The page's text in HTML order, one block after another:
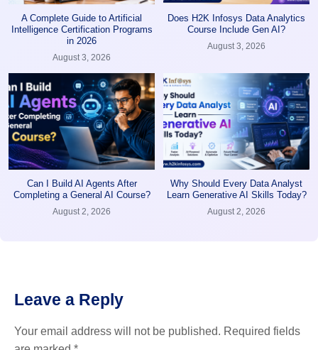
A Complete Guide to Artificial
Intelligence Certification Programs
in 2026
August 3, 2026
Does H2K Infosys Data Analytics
Course Include Gen AI?
August 3, 2026
Can I Build AI Agents After
Completing a General AI Course?
August 2, 2026
Why Should Every Data Analyst
Learn Generative AI Skills Today?
August 2, 2026
Leave a Reply
Your email address will not be published. Required fields